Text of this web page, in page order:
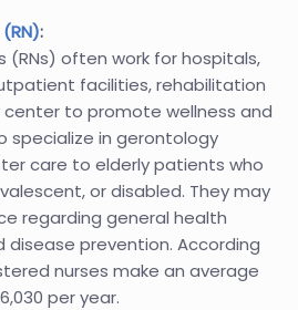
:
(RNs) often work for hospitals,
facilities, rehabilitation
center to promote wellness and
specialize in gerontology
care to elderly patients who
or disabled. They may
regarding general health
prevention. According
nurses make an average
per year.